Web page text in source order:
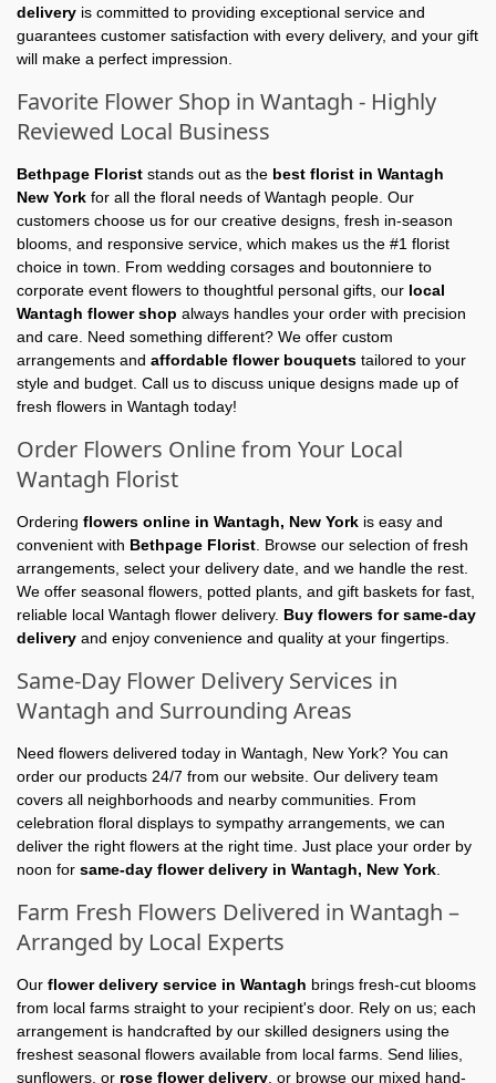
delivery is committed to providing exceptional service and
guarantees customer satisfaction with every delivery, and your gift
will make a perfect impression.
Favorite Flower Shop in Wantagh - Highly
Reviewed Local Business
Bethpage Florist stands out as the best florist in Wantagh
New York for all the floral needs of Wantagh people. Our
customers choose us for our creative designs, fresh in-season
blooms, and responsive service, which makes us the #1 florist
choice in town. From wedding corsages and boutonniere to
corporate event flowers to thoughtful personal gifts, our local
Wantagh flower shop always handles your order with precision
and care. Need something different? We offer custom
arrangements and affordable flower bouquets tailored to your
style and budget. Call us to discuss unique designs made up of
fresh flowers in Wantagh today!
Order Flowers Online from Your Local
Wantagh Florist
Ordering flowers online in Wantagh, New York is easy and
convenient with Bethpage Florist . Browse our selection of fresh
arrangements, select your delivery date, and we handle the rest.
We offer seasonal flowers, potted plants, and gift baskets for fast,
reliable local Wantagh flower delivery. Buy flowers for same-day
delivery and enjoy convenience and quality at your fingertips.
Same-Day Flower Delivery Services in
Wantagh and Surrounding Areas
Need flowers delivered today in Wantagh, New York? You can
order our products 24/7 from our website. Our delivery team
covers all neighborhoods and nearby communities. From
celebration floral displays to sympathy arrangements, we can
deliver the right flowers at the right time. Just place your order by
noon for same-day flower delivery in Wantagh, New York
Farm Fresh Flowers Delivered in Wantagh –
Arranged by Local Experts
Our flower delivery service in Wantagh brings fresh-cut blooms
from local farms straight to your recipient's door. Rely on us; each
arrangement is handcrafted by our skilled designers using the
freshest seasonal flowers available from local farms. Send lilies,
sunflowers, or rose flower delivery , or browse our mixed hand-